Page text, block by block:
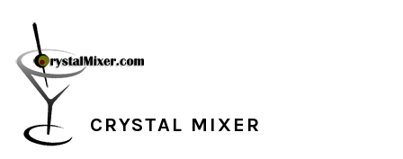
primary
navigation
main
content
primary
sidebar
footer
CRYSTAL MIXER